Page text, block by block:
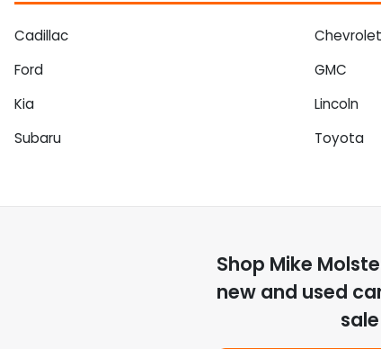
Cadillac Chevrolet
Ford
GMC
Kia
Lincoln
Subaru
Toyota
Shop Mike
new and used